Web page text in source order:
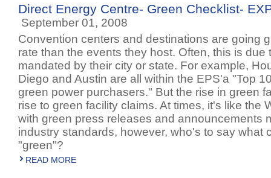
Direct Energy Centre- Green Checklist-
September 01, 2008
Convention centers and destinations are going
rate than the events they host. Often, this is due
mandated by their city or state. For example,
Diego and Austin are all within the EPS'a "Top
green power purchasers." But the rise in green
rise to green facility claims. At times, it's like the
with green press releases and announcements
industry standards, however, who's to say what
"green"?
READ MORE